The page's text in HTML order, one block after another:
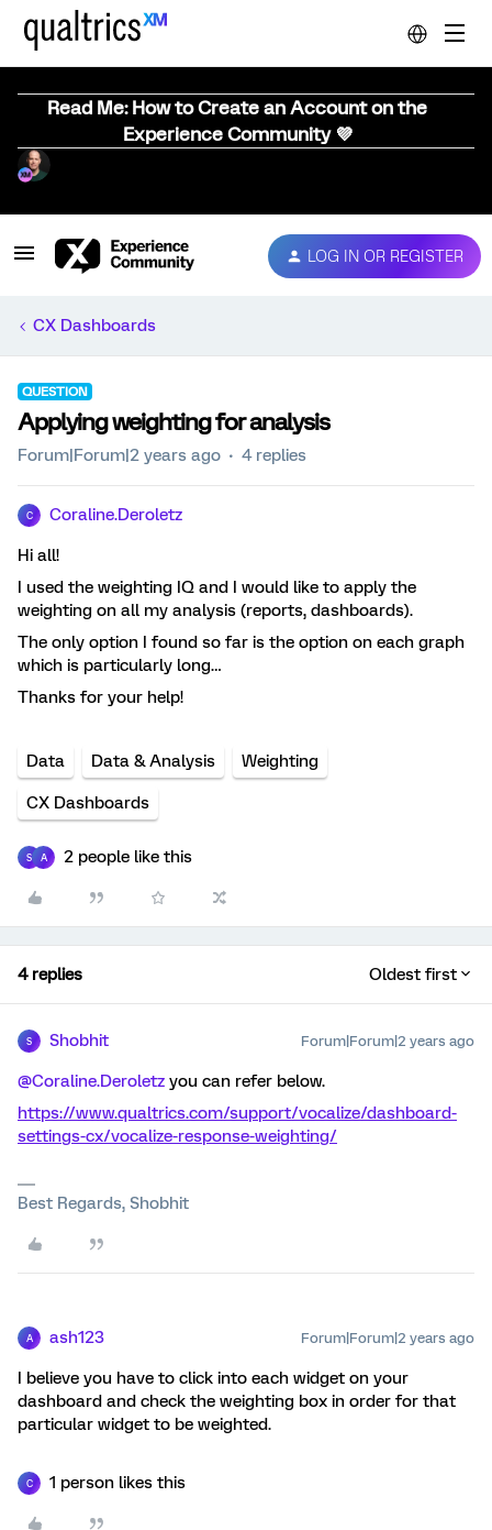
Read Me: How to Create an Account on the
Experience Community 💜
LOG IN OR REGISTER
CX Dashboards
QUESTION
Applying weighting for analysis
Forum|Forum|2 years ago 4 replies
C Coraline.Deroletz
Hi all!
I used the weighting IQ and I would like to apply the
weighting on all my analysis (reports, dashboards).
The only option I found so far is the option on each graph
which is particularly long…
Thanks for your help!
Data Data & Analysis Weighting
CX Dashboards
S A 2 people like this
4 replies Oldest first
S Shobhit Forum|Forum|2 years ago
@Coraline.Deroletz you can refer below.
https://www.qualtrics.com/support/vocalize/dashboard-
settings-cx/vocalize-response-weighting/
Best Regards, Shobhit
A ash123 Forum|Forum|2 years ago
I believe you have to click into each widget on your
dashboard and check the weighting box in order for that
particular widget to be weighted.
C 1 person likes this